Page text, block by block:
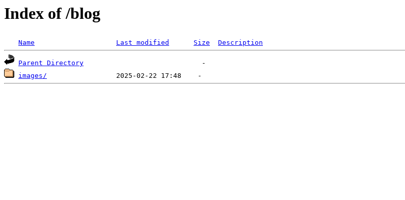
Index of /blog
Name Last modified Size Description
Parent Directory
images/